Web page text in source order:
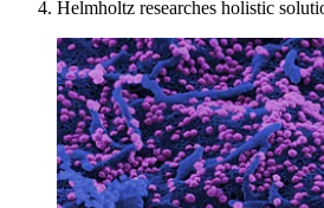
Helmholtz researches holistic